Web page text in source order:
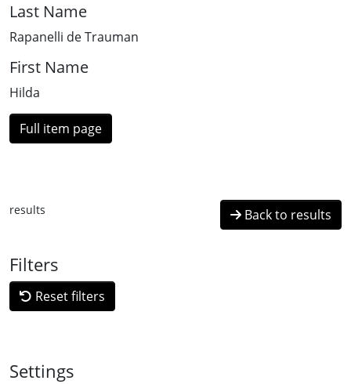
Last Name
Rapanelli de Trauman
First Name
Hilda
Full item page
results Back to results
Filters
Reset filters
Settings